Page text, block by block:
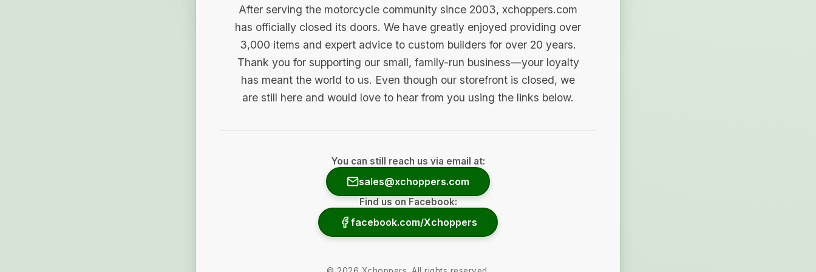
After serving the motorcycle community since 2003, xchoppers.com
has officially closed its doors. We have greatly enjoyed providing over
3,000 items and expert advice to custom builders for over 20 years.
Thank you for supporting our small, family-run business—your loyalty
has meant the world to us. Even though our storefront is closed, we
are still here and would love to hear from you using the links below.
You can still reach us via email at:
sales@xchoppers.com
Find us on Facebook:
facebook.com/Xchoppers